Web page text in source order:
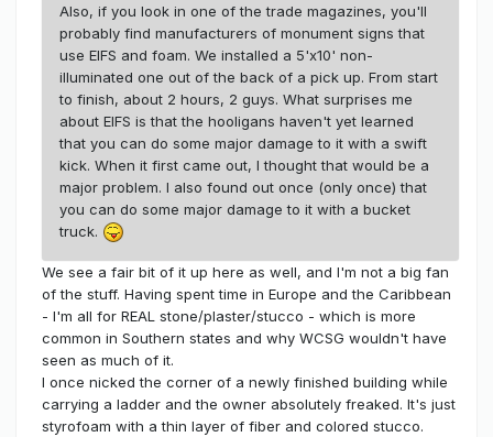
Also, if you look in one of the trade magazines, you'll
probably find manufacturers of monument signs that
use EIFS and foam. We installed a 5'x10' non-
illuminated one out of the back of a pick up. From start
to finish, about 2 hours, 2 guys. What surprises me
about EIFS is that the hooligans haven't yet learned
that you can do some major damage to it with a swift
kick. When it first came out, I thought that would be a
major problem. I also found out once (only once) that
you can do some major damage to it with a bucket
truck.
We see a fair bit of it up here as well, and I'm not a big fan
of the stuff. Having spent time in Europe and the Caribbean
- I'm all for REAL stone/plaster/stucco - which is more
common in Southern states and why WCSG wouldn't have
seen as much of it.
I once nicked the corner of a newly finished building while
carrying a ladder and the owner absolutely freaked. It's just
styrofoam with a thin layer of fiber and colored stucco.